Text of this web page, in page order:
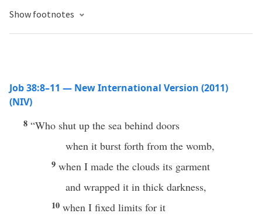
Show footnotes
Job 38:8–11 — New International Version (2011)
(NIV)
8 “Who shut up the sea behind doors
when it burst forth from the womb,
9 when I made the clouds its garment
and wrapped it in thick darkness,
10 when I fixed limits for it